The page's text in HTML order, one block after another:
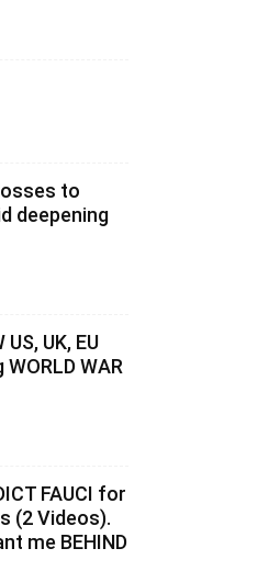
to
deepening
UK, EU
WAR
FAUCI for
(2 Videos).
me BEHIND